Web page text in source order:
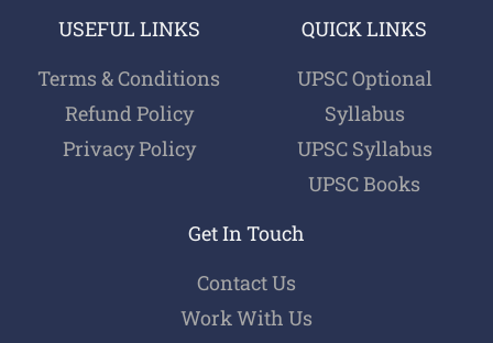
USEFUL LINKS
Terms & Conditions
Refund Policy
Privacy Policy
QUICK LINKS
UPSC Optional
Syllabus
UPSC Syllabus
UPSC Books
Get In Touch
Contact Us
Work With Us